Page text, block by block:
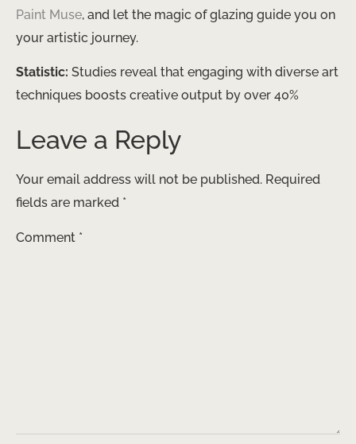
Paint Muse, and let the magic of glazing guide you on
your artistic journey.
Statistic: Studies reveal that engaging with diverse art
techniques boosts creative output by over 40%
Leave a Reply
Your email address will not be published. Required
fields are marked *
Comment *